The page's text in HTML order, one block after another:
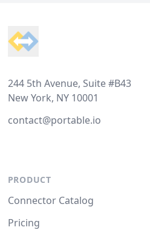
244 5th Avenue, Suite #B43
New York, NY 10001
contact@portable.io
PRODUCT
Connector Catalog
Pricing